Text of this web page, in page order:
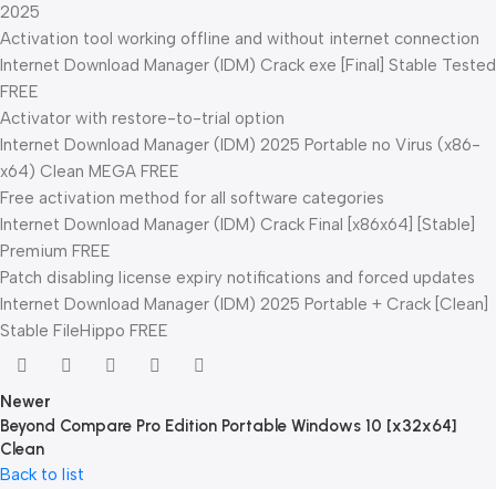
2025
Activation tool working offline and without internet connection
Internet Download Manager (IDM) Crack exe [Final] Stable Tested
FREE
Activator with restore-to-trial option
Internet Download Manager (IDM) 2025 Portable no Virus (x86-
x64) Clean MEGA FREE
Free activation method for all software categories
Internet Download Manager (IDM) Crack Final [x86x64] [Stable]
Premium FREE
Patch disabling license expiry notifications and forced updates
Internet Download Manager (IDM) 2025 Portable + Crack [Clean]
Stable FileHippo FREE
Newer
Beyond Compare Pro Edition Portable Windows 10 [x32x64]
Clean
Back to list